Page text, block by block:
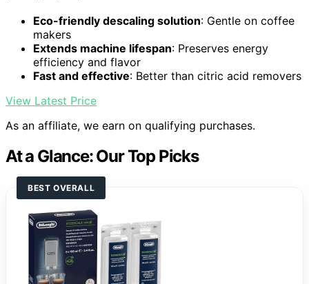
Eco-friendly descaling solution: Gentle on coffee
makers
Extends machine lifespan: Preserves energy
efficiency and flavor
Fast and effective: Better than citric acid removers
View Latest Price
As an affiliate, we earn on qualifying purchases.
At a Glance: Our Top Picks
BEST OVERALL